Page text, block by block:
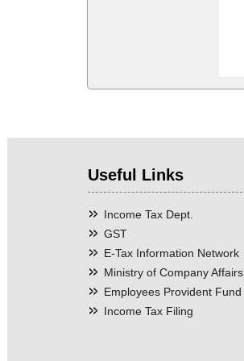
Useful Links
Income Tax Dept.
GST
E-Tax Information Network
Ministry of Company Affairs
Employees Provident Fund
Income Tax Filing